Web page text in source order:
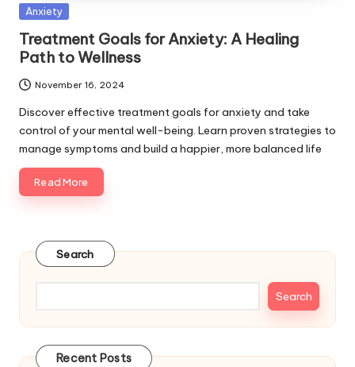
Posted
Anxiety
Treatment Goals for Anxiety: A Healing
Path to Wellness
November 16, 2024
Discover effective treatment goals for anxiety and take
control of your mental well-being. Learn proven strategies to
manage symptoms and build a happier, more balanced life
Read More
Search
Search
Recent Posts